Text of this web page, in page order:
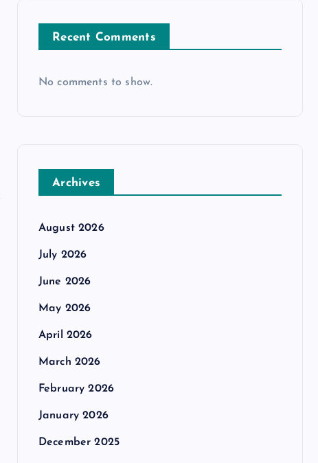
Recent Comments
No comments to show.
Archives
August 2026
July 2026
June 2026
May 2026
April 2026
March 2026
February 2026
January 2026
December 2025